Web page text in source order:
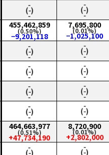
‑
(‑)
‑
‑
(‑)
‑
455,462,859
(0.50%)
−9,201,118
7,695,800
(0.01%)
−1,025,100
‑
(‑)
‑
‑
(‑)
‑
‑
(‑)
‑
‑
(‑)
‑
‑
(‑)
‑
‑
(‑)
‑
‑
(‑)
‑
‑
(‑)
‑
464,663,977
(0.51%)
+47,734,190
8,720,900
(0.01%)
+2,802,000
‑
(‑)
‑
(‑)